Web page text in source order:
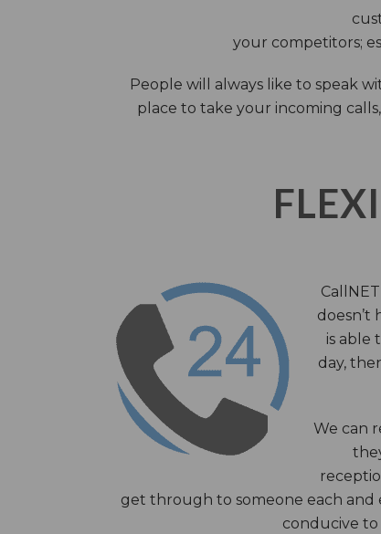
your competitors;
People will always like to speak
place to take your incoming
doesn’t
is able
day,
We can
get through to someone each and
conducive